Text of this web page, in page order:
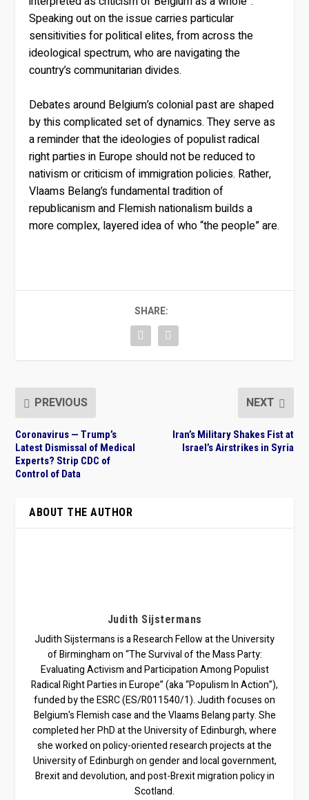
Speaking out on the issue carries particular
sensitivities for political elites, from across the
ideological spectrum, who are navigating the
country’s communitarian divides.
Debates around Belgium’s colonial past are shaped
by this complicated set of dynamics. They serve as
a reminder that the ideologies of populist radical
right parties in Europe should not be reduced to
nativism or criticism of immigration policies. Rather,
Vlaams Belang’s fundamental tradition of
republicanism and Flemish nationalism builds a
more complex, layered idea of who “the people” are.
SHARE:
PREVIOUS
Coronavirus — Trump’s
Latest Dismissal of Medical
Experts? Strip CDC of
Control of Data
NEXT
Iran’s Military Shakes Fist at
Israel’s Airstrikes in Syria
ABOUT THE AUTHOR
Judith Sijstermans
Judith Sijstermans is a Research Fellow at the University
of Birmingham on “The Survival of the Mass Party:
Evaluating Activism and Participation Among Populist
Radical Right Parties in Europe” (aka “Populism In Action”),
funded by the ESRC (ES/R011540/1). Judith focuses on
Belgium's Flemish case and the Vlaams Belang party. She
completed her PhD at the University of Edinburgh, where
she worked on policy-oriented research projects at the
University of Edinburgh on gender and local government,
Brexit and devolution, and post-Brexit migration policy in
Scotland.